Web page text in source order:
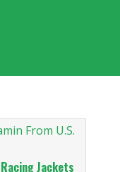
Jackets